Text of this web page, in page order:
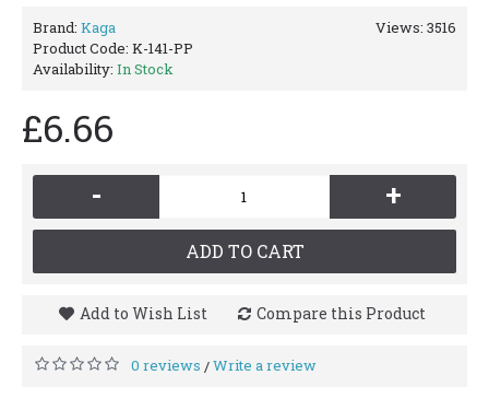
Views: 3516
Brand: Kaga
Product Code: K-141-PP
Availability: In Stock
£6.66
- +
ADD TO CART
Add to Wish List Compare this Product
0 reviews /Write a review